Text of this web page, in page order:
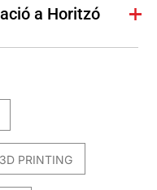
a Horitzó
PRINTING